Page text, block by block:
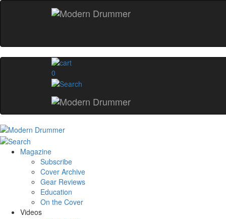
0
Magazine
Subscribe
Cover Archive
Gear Reviews
Education
On the Cover
Videos